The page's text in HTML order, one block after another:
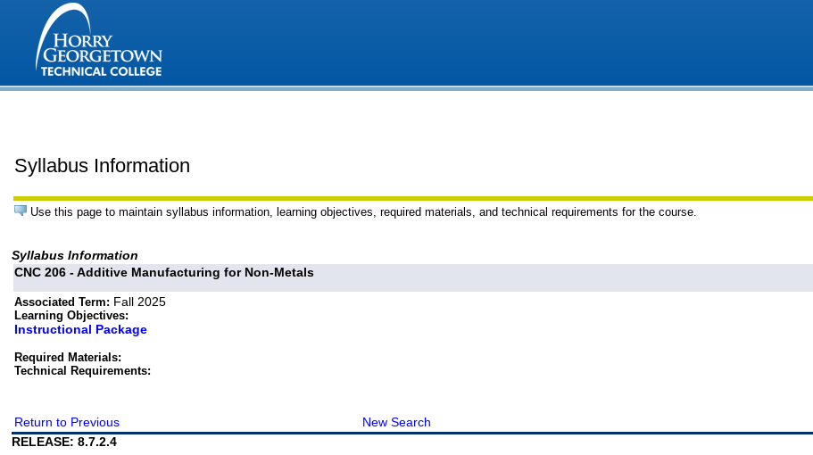
Syllabus Information
Use this page to maintain syllabus information, learning objectives, required materials, and technical requirements for the course.
Syllabus Information
CNC 206 - Additive Manufacturing for Non-Metals
Associated Term: Fall 2025
Learning Objectives:
Instructional Package
Required Materials:
Technical Requirements:
Return to Previous
New Search
RELEASE: 8.7.2.4